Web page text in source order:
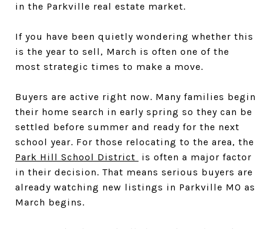
in the Parkville real estate market.
If you have been quietly wondering whether this
is the year to sell, March is often one of the
most strategic times to make a move.
Buyers are active right now. Many families begin
their home search in early spring so they can be
settled before summer and ready for the next
school year. For those relocating to the area, the
Park Hill School District
is often a major factor
in their decision. That means serious buyers are
already watching new listings in Parkville MO as
March begins.